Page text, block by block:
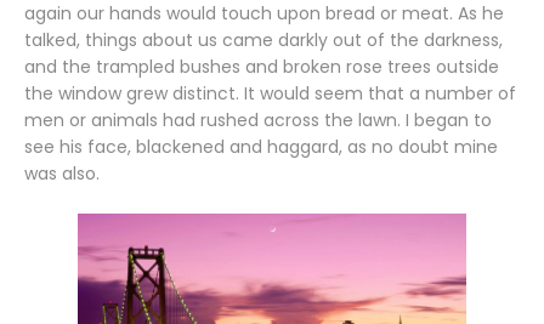
again our hands would touch upon bread or meat. As he
talked, things about us came darkly out of the darkness,
and the trampled bushes and broken rose trees outside
the window grew distinct. It would seem that a number of
men or animals had rushed across the lawn. I began to
see his face, blackened and haggard, as no doubt mine
was also.